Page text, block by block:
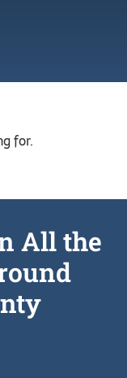
for.
All the